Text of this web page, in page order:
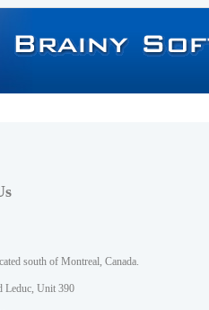
south of Montreal, Canada.
Leduc, Unit 390